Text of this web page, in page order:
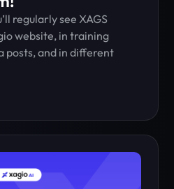
regularly see XAGS
website, in training
posts, and in different